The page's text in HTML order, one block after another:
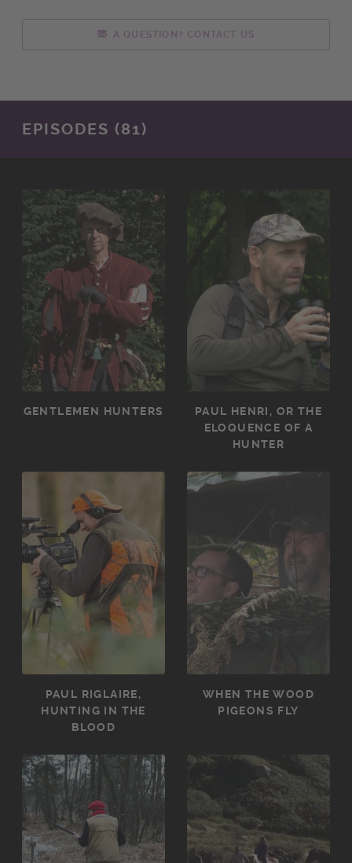
A QUESTION? CONTACT US
EPISODES (81)
GENTLEMEN HUNTERS
PAUL HENRI, OR THE
ELOQUENCE OF A
HUNTER
PAUL RIGLAIRE,
HUNTING IN THE
BLOOD
WHEN THE WOOD
PIGEONS FLY